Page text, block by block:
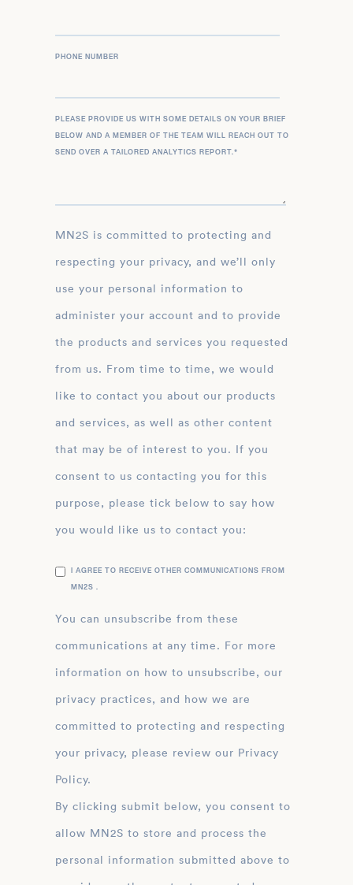
PHONE NUMBER
PLEASE PROVIDE US WITH SOME DETAILS ON YOUR BRIEF
BELOW AND A MEMBER OF THE TEAM WILL REACH OUT TO
SEND OVER A TAILORED ANALYTICS REPORT.*
MN2S is committed to protecting and
respecting your privacy, and we’ll only
use your personal information to
administer your account and to provide
the products and services you requested
from us. From time to time, we would
like to contact you about our products
and services, as well as other content
that may be of interest to you. If you
consent to us contacting you for this
purpose, please tick below to say how
you would like us to contact you:
I AGREE TO RECEIVE OTHER COMMUNICATIONS FROM
MN2S .
You can unsubscribe from these
communications at any time. For more
information on how to unsubscribe, our
privacy practices, and how we are
committed to protecting and respecting
your privacy, please review our Privacy
Policy.
By clicking submit below, you consent to
allow MN2S to store and process the
personal information submitted above to